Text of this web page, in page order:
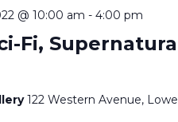
@ 10:00 am - 4:00 pm
Fi,
122 Western Avenue,